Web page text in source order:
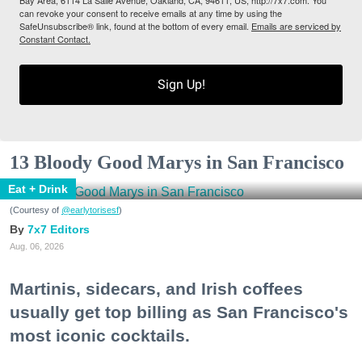
can revoke your consent to receive emails at any time by using the
SafeUnsubscribe® link, found at the bottom of every email. Emails are serviced by
Constant Contact.
Sign Up!
13 Bloody Good Marys in San Francisco
Eat + Drink
(Courtesy of @earlytorisesf)
7x7 Editors
Aug. 06, 2026
Martinis, sidecars, and Irish coffees
usually get top billing as San Francisco's
most iconic cocktails.